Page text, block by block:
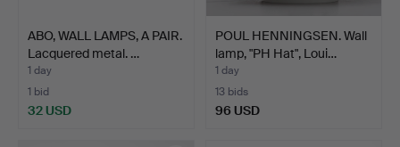
ABO, WALL LAMPS, A PAIR.
Lacquered metal. …
1 day
1 bid
32 USD
POUL HENNINGSEN. Wall
lamp, "PH Hat", Loui…
1 day
13 bids
96 USD